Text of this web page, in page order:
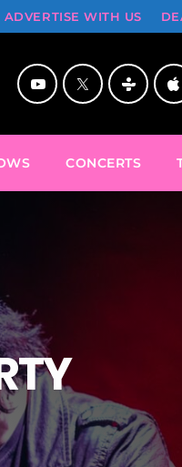
SAY NEVER!
ADVERTISE WITH US
CONCERTS